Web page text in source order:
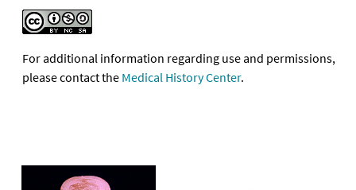
For additional information regarding use and permissions,
please contact the Medical History Center.